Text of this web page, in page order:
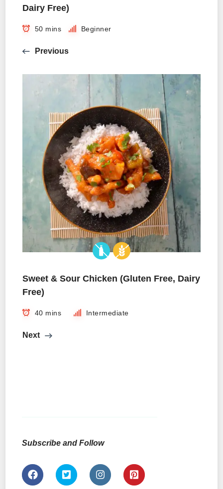
Dairy Free)
50 mins Beginner
Previous
Sweet & Sour Chicken (Gluten Free, Dairy
Free)
40 mins Intermediate
Next
Subscribe and Follow